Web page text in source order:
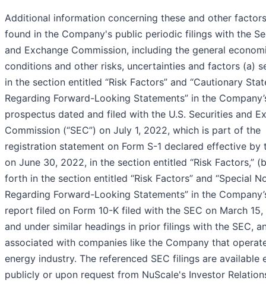
Additional information concerning these and other
found in the Company's public periodic filings with the
and Exchange Commission, including the general
conditions and other risks, uncertainties and factors (a)
in the section entitled “Risk Factors” and “Cautionary
Regarding Forward-Looking Statements” in the
prospectus dated and filed with the U.S. Securities and
Commission (“SEC”) on July 1, 2022, which is part of the
registration statement on Form S-1 declared effective by
on June 30, 2022, in the section entitled “Risk Factors,”
forth in the section entitled “Risk Factors” and “Special
Regarding Forward-Looking Statements” in the
report filed on Form 10-K filed with the SEC on March
and under similar headings in prior filings with the SEC,
associated with companies like the Company that
energy industry. The referenced SEC filings are available
publicly or upon request from NuScale's Investor